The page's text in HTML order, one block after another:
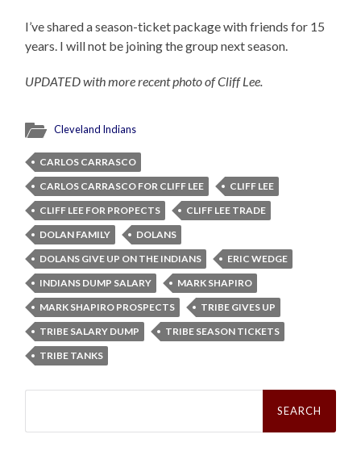
I’ve shared a season-ticket package with friends for 15
years. I will not be joining the group next season.
UPDATED with more recent photo of Cliff Lee.
Cleveland Indians
CARLOS CARRASCO
CARLOS CARRASCO FOR CLIFF LEE
CLIFF LEE
CLIFF LEE FOR PROPECTS
CLIFF LEE TRADE
DOLAN FAMILY
DOLANS
DOLANS GIVE UP ON THE INDIANS
ERIC WEDGE
INDIANS DUMP SALARY
MARK SHAPIRO
MARK SHAPIRO PROSPECTS
TRIBE GIVES UP
TRIBE SALARY DUMP
TRIBE SEASON TICKETS
TRIBE TANKS
Search